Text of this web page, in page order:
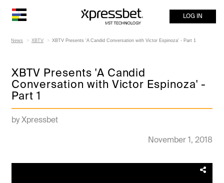
LOG IN
News XBTV XBTV Presents 'A Candid Conversation with Victor Espinoza' - Part 1
XBTV Presents 'A Candid
Conversation with Victor Espinoza' -
Part 1
by Xpressbet
November 1, 2018